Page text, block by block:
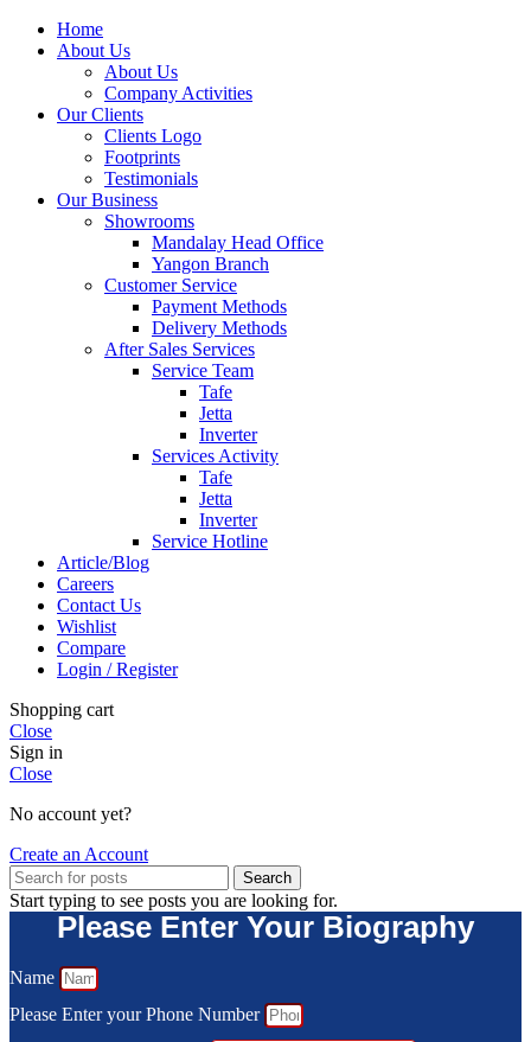
Home
About Us
About Us
Company Activities
Our Clients
Clients Logo
Footprints
Testimonials
Our Business
Showrooms
Mandalay Head Office
Yangon Branch
Customer Service
Payment Methods
Delivery Methods
After Sales Services
Service Team
Tafe
Jetta
Inverter
Services Activity
Tafe
Jetta
Inverter
Service Hotline
Article/Blog
Careers
Contact Us
Wishlist
Compare
Login / Register
Shopping cart
Close
Sign in
Close
No account yet?
Create an Account
Search
Start typing to see posts you are looking for.
Please Enter Your Biography
Name
Please Enter your Phone Number